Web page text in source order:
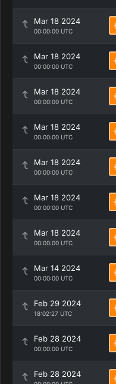
Mar 18 2024
00:00:00 UTC
Mar 18 2024
00:00:00 UTC
Mar 18 2024
00:00:00 UTC
Mar 18 2024
00:00:00 UTC
Mar 18 2024
00:00:00 UTC
Mar 18 2024
00:00:00 UTC
Mar 18 2024
00:00:00 UTC
Mar 14 2024
00:00:00 UTC
Feb 29 2024
18:02:27 UTC
Feb 28 2024
00:00:00 UTC
Feb 28 2024